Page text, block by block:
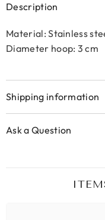
Description
Material: Stainless
Diameter hoop: 3 cm
Shipping information
Ask a Question